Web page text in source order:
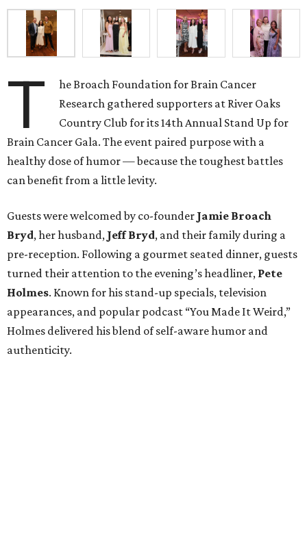
T
he Broach Foundation for Brain Cancer
Research gathered supporters at River Oaks
Country Club for its 14th Annual Stand Up for
Brain Cancer Gala. The event paired purpose with a
healthy dose of humor — because the toughest battles
can benefit from a little levity.
Guests were welcomed by co-founder Jamie Broach
Bryd, her husband, Jeff Bryd, and their family during a
pre-reception. Following a gourmet seated dinner, guests
turned their attention to the evening’s headliner, Pete
Holmes. Known for his stand-up specials, television
appearances, and popular podcast “You Made It Weird,”
Holmes delivered his blend of self-aware humor and
authenticity.